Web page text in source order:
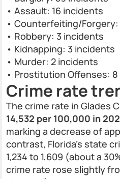
• Assault: 16 incidents
• Counterfeiting/Forgery:
• Robbery: 3 incidents
• Kidnapping: 3 incidents
• Murder: 2 incidents
• Prostitution Offenses:
Crime rate
The crime rate in Glades
14,532 per 100,000 in
marking a decrease of
contrast, Florida’s state
1,234 to 1,609 (about a
crime rate rose slightly